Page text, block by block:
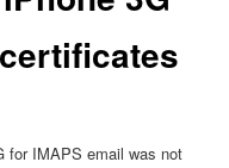
for IMAPS email was not